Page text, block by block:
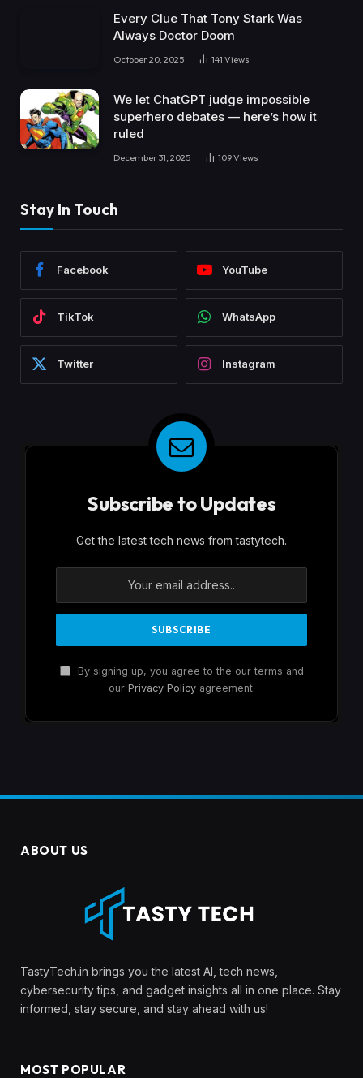
Every Clue That Tony Stark Was
Always Doctor Doom
October 20, 2025 141 Views
We let ChatGPT judge impossible
superhero debates — here’s how it
ruled
December 31, 2025 109Views
Stay In Touch
Facebook YouTube
TikTok WhatsApp
Twitter Instagram
Subscribe to Updates
Get the latest tech news from tastytech.
By signing up, you agree to the our terms and
our Privacy Policyagreement.
ABOUT US
TastyTech.in brings you the latest AI, tech news,
cybersecurity tips, and gadget insights all in one place. Stay
informed, stay secure, and stay ahead with us!
MOST POPULAR